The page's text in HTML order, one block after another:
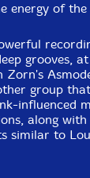
energy of
grooves,
Zorn's
group
influenced
along
similar to